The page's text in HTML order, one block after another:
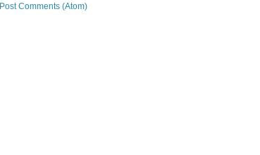
Post Comments (Atom)